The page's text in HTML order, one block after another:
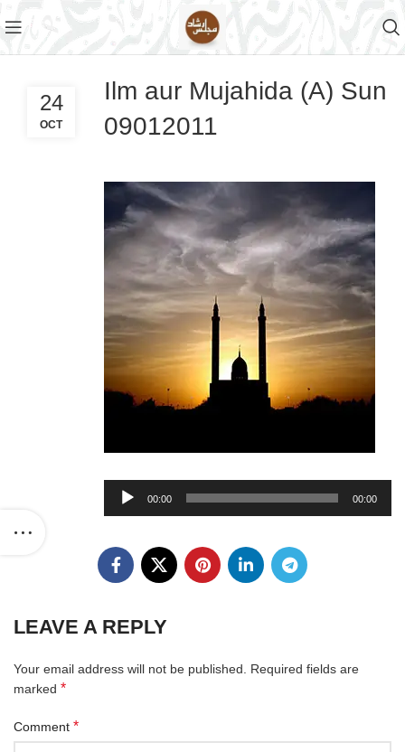
Ilm aur Mujahida (A) Sun
09012011
24
OCT
Audio
Player
00:00 00:00
LEAVE A REPLY
Your email address will not be published.
Required fields are
marked *
Comment *